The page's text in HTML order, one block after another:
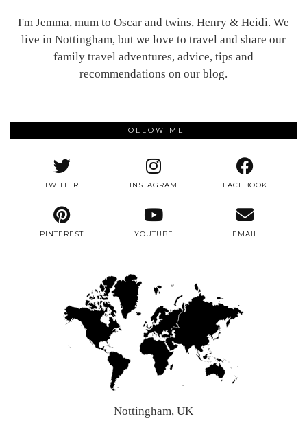
I'm Jemma, mum to Oscar and twins, Henry & Heidi. We
live in Nottingham, but we love to travel and share our
family travel adventures, advice, tips and
recommendations on our blog.
FOLLOW ME
TWITTER INSTAGRAM FACEBOOK
PINTEREST YOUTUBE EMAIL
Nottingham, UK